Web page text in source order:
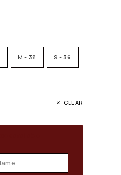
M - 38 S - 36
CLEAR